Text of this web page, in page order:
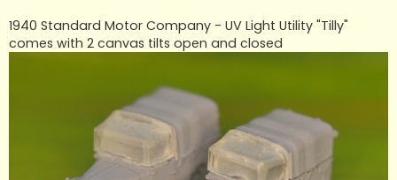
1940 Standard Motor Company - UV Light Utility "Tilly"
comes with 2 canvas tilts open and closed